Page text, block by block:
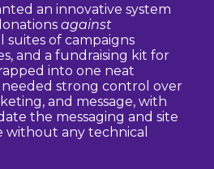
an innovative system
against
suites of campaigns
and a fundraising kit for
into one neat
needed strong control over
and message, with
the messaging and site
any technical